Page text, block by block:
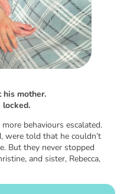
mother.
locked.
behaviours escalated.
were told that he couldn’t
But they never stopped
and sister, Rebecca,